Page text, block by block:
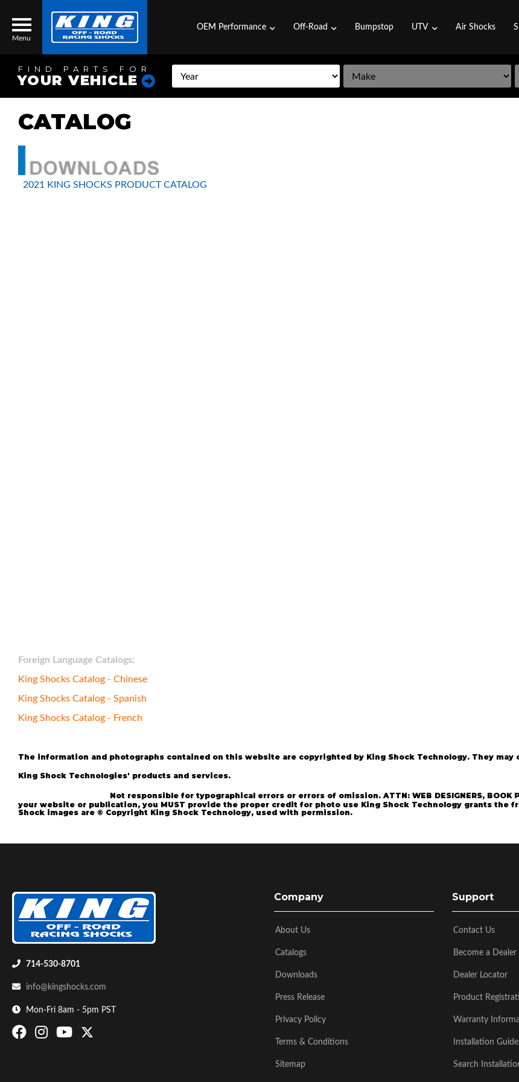
Menu
Locator Search
About Us
Air Shocks
OEM Performance Off-Road Bumpstop UTV Air Shocks
FIND PARTS FOR
YOUR VEHICLE
CATALOG
2021 KING SHOCKS PRODUCT CATALOG
Foreign Language Catalogs:
King Shocks Catalog - Chinese
King Shocks Catalog - Spanish
King Shocks Catalog - French
The information and photographs contained on this website are copyrighted by King Shock Technology. They
King Shock Technologies' products and services.
Not responsible for typographical errors or errors of omission. ATTN: WEB DESIGNERS,
your website or publication, you MUST provide the proper credit for photo use King Shock Technology grants the
Shock images are © Copyright King Shock Technology, used with permission.
714-530-8701
info@kingshocks.com
Mon-Fri 8am - 5pm PST
Company
About Us
Catalogs
Downloads
Press Release
Privacy Policy
Terms & Conditions
Sitemap
Support
Contact Us
Become a Dealer
Dealer Locator
Product
Warranty
Installation
Search